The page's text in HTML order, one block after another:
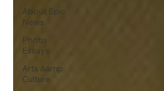
About Epic
News
Photo
Essays
Arts &amp;
Culture